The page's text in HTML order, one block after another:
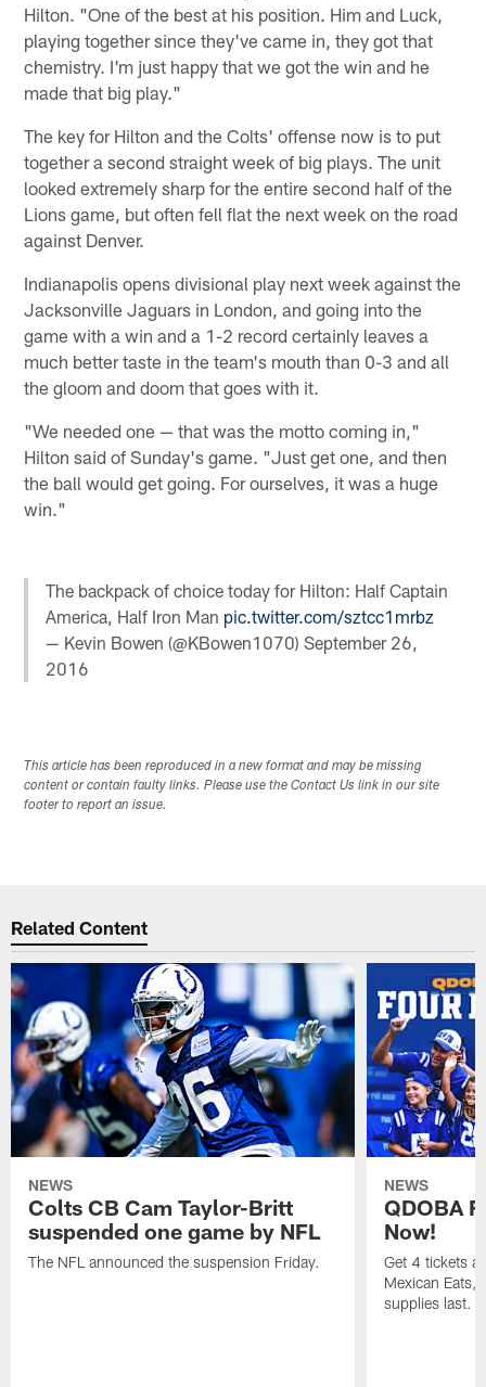
Hilton. "One of the best at his position. Him and Luck,
playing together since they've came in, they got that
chemistry. I'm just happy that we got the win and he
made that big play."
The key for Hilton and the Colts' offense now is to put
together a second straight week of big plays. The unit
looked extremely sharp for the entire second half of the
Lions game, but often fell flat the next week on the road
against Denver.
Indianapolis opens divisional play next week against the
Jacksonville Jaguars in London, and going into the
game with a win and a 1-2 record certainly leaves a
much better taste in the team's mouth than 0-3 and all
the gloom and doom that goes with it.
"We needed one — that was the motto coming in,"
Hilton said of Sunday's game. "Just get one, and then
the ball would get going. For ourselves, it was a huge
win."
The backpack of choice today for Hilton: Half Captain
America, Half Iron Man pic.twitter.com/sztcc1mrbz
— Kevin Bowen (@KBowen1070)September 26,
2016
This article has been reproduced in a new format and may be missing
content or contain faulty links. Please use the Contact Us link in our site
footer to report an issue.
Related Content
NEWS
Colts CB Cam Taylor-Britt
suspended one game by NFL
The NFL announced the suspension Friday.
NEWS
QDOBA
Now!
Get 4 tickets
Mexican Eats,
supplies last.